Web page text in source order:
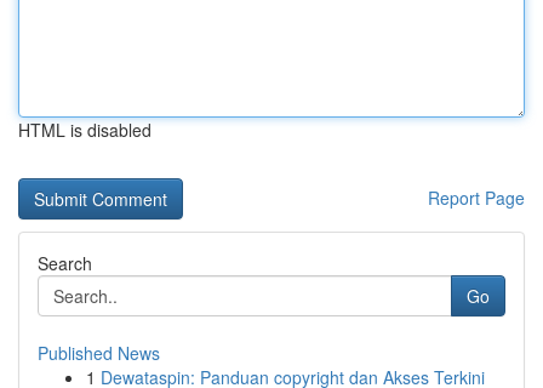
HTML is disabled
Report Page
Search
Go
Published News
1 Dewataspin: Panduan copyright dan Akses Terkini